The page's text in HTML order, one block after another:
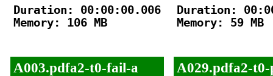
Duration: 00:00:00.006
Memory: 106 MB
A003.pdfa2-t0-fail-a
Duration:
Memory: 59 MB
A029.pdfa2-t0-